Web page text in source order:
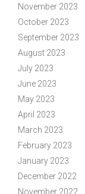
November 2023
October 2023
September 2023
August 2023
July 2023
June 2023
May 2023
April 2023
March 2023
February 2023
January 2023
December 2022
November 2022